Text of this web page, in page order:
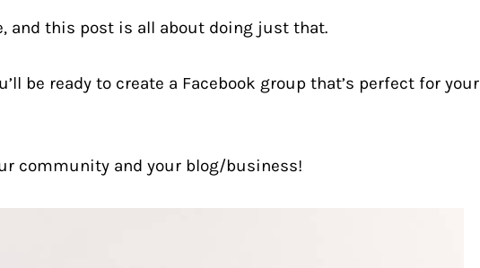
and this post is all about doing just that.
be ready to create a Facebook group that’s perfect for your
community and your blog/business!